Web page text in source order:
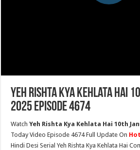
Yeh Rishta Kya Kehlata Hai
2025 Episode 4674
WatchYeh Rishta Kya Kehlata Hai 10th
Today Video Episode 4674 Full Update On
Hindi Desi Serial Yeh Rishta Kya Kehlata Hai